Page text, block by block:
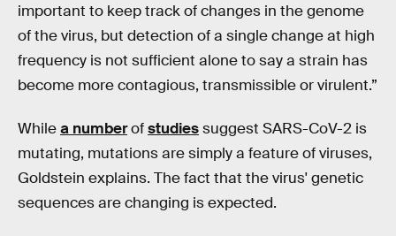
important to keep track of changes in the genome
of the virus, but detection of a single change at high
frequency is not sufficient alone to say a strain has
become more contagious, transmissible or virulent.”
Whilea numberofstudiessuggest SARS-CoV-2 is
mutating, mutations are simply a feature of viruses,
Goldstein explains. The fact that the virus' genetic
sequences are changing is expected.